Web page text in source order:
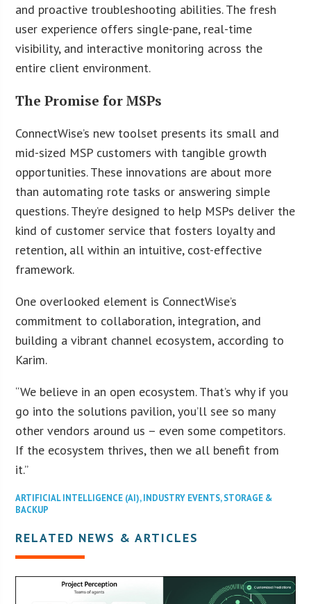
and proactive troubleshooting abilities. The fresh
user experience offers single-pane, real-time
visibility, and interactive monitoring across the
entire client environment.
The Promise for MSPs
ConnectWise’s new toolset presents its small and
mid-sized MSP customers with tangible growth
opportunities. These innovations are about more
than automating rote tasks or answering simple
questions. They’re designed to help MSPs deliver the
kind of customer service that fosters loyalty and
retention, all within an intuitive, cost-effective
framework.
One overlooked element is ConnectWise’s
commitment to collaboration, integration, and
building a vibrant channel ecosystem, according to
Karim.
“We believe in an open ecosystem. That’s why if you
go into the solutions pavilion, you’ll see so many
other vendors around us – even some competitors.
If the ecosystem thrives, then we all benefit from
it.”
ARTIFICIAL INTELLIGENCE (AI),INDUSTRY EVENTS,STORAGE &
BACKUP
RELATED NEWS & ARTICLES